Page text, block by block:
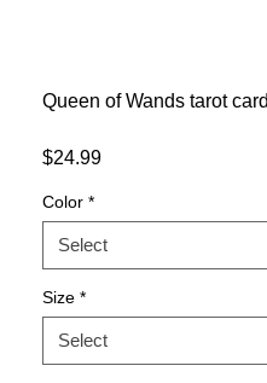
Queen of Wands tarot
$24.99Price
Color *
Select
Size *
Select